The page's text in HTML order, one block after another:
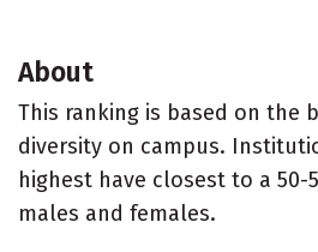
About
This ranking is based on the
diversity on campus.
highest have closest to a 50-
males and females.